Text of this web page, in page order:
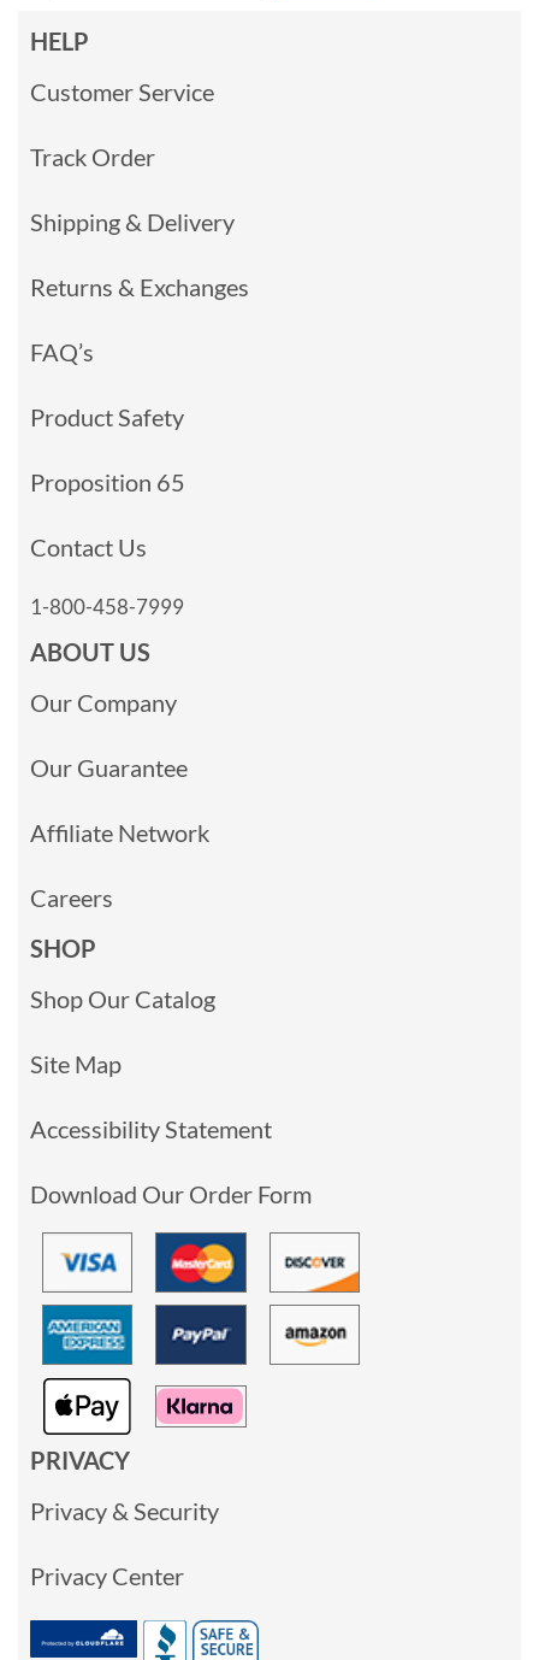
HELP
Customer Service
Track Order
Shipping & Delivery
Returns & Exchanges
FAQ’s
Product Safety
Proposition 65
Contact Us
1-800-458-7999
ABOUT US
Our Company
Our Guarantee
Affiliate Network
Careers
SHOP
Shop Our Catalog
Site Map
Accessibility Statement
Download Our Order Form
PRIVACY
Privacy & Security
Privacy Center